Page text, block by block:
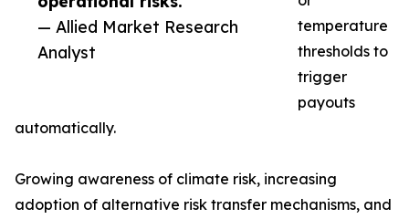
— Allied Market Research
Analyst
temperature
thresholds to
trigger
payouts
automatically.
Growing awareness of climate risk, increasing
adoption of alternative risk transfer mechanisms, and